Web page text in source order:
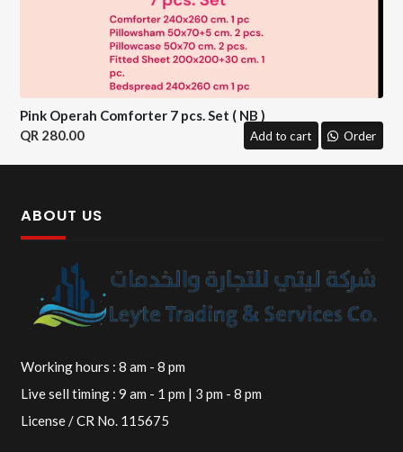
Pink Operah Comforter 7 pcs. Set ( NB )
280.00
Add to cart Order
ABOUT US
Working hours : 8 am - 8 pm
Live sell timing : 9 am - 1 pm | 3 pm - 8 pm
License / CR No. 115675